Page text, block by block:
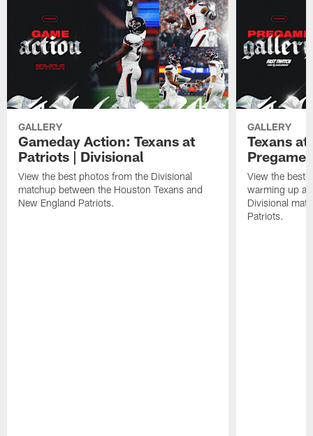
GALLERY
Gameday Action: Texans at
Patriots | Divisional
View the best photos from the Divisional
matchup between the Houston Texans and
New England Patriots.
GALLERY
Texans
Pregame
View the best
warming up at
Divisional
Patriots.